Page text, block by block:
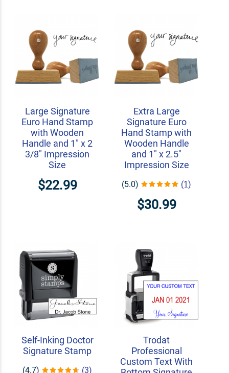
Large Signature
Euro Hand Stamp
with Wooden
Handle and 1" x 2
3/8" Impression
Size
$22.99
Extra Large
Signature Euro
Hand Stamp with
Wooden Handle
and 1" x 2.5"
Impression Size
(5.0) (1)
$30.99
Self-Inking Doctor
Signature Stamp
(4.7) (3)
Trodat
Professional
Custom Text With